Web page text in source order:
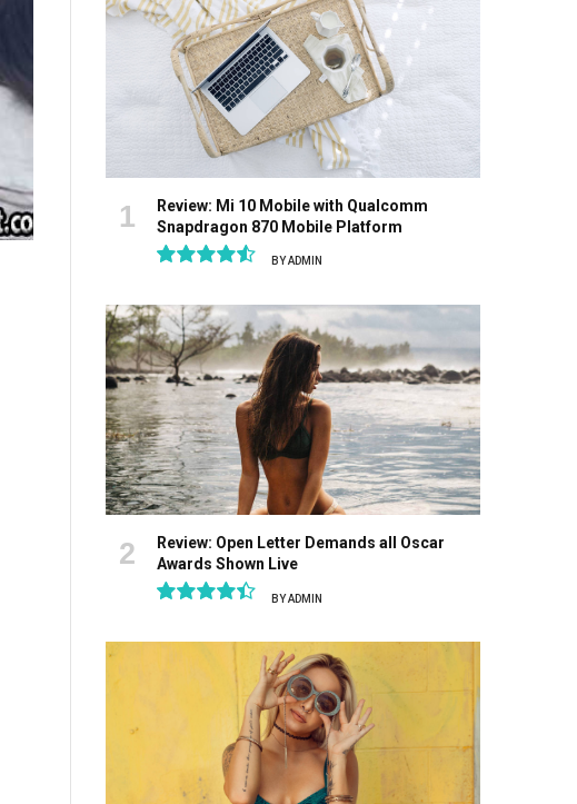
Review: Mi 10 Mobile with Qualcomm
Snapdragon 870 Mobile Platform
BYADMIN
Review: Open Letter Demands all Oscar
Awards Shown Live
BYADMIN